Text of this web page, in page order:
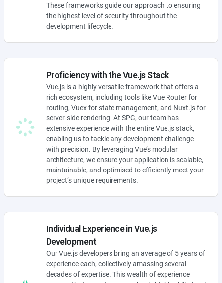
These frameworks guide our approach to ensuring
the highest level of security throughout the
development lifecycle.
Proficiency with the Vue.js Stack
Vue.js is a highly versatile framework that offers a
rich ecosystem, including tools like Vue Router for
routing, Vuex for state management, and Nuxt.js for
server-side rendering. At SPG, our team has
extensive experience with the entire Vue.js stack,
enabling us to tackle any development challenge
with precision. By leveraging Vue’s modular
architecture, we ensure your application is scalable,
maintainable, and optimised to efficiently meet your
project’s unique requirements.
Individual Experience in Vue.js
Development
Our Vue.js developers bring an average of 5 years of
experience each, collectively amassing several
decades of expertise. This wealth of experience